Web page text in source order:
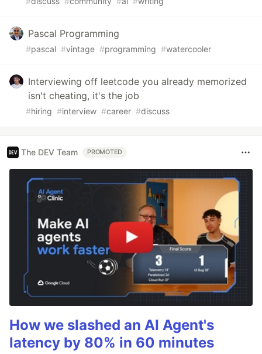
Pascal Programming
#pascal #vintage #programming #watercooler
Interviewing off leetcode you already memorized
isn't cheating, it's the job
#hiring #interview #career #discuss
The DEV Team PROMOTED
How we slashed an AI Agent's
latency by 80% in 60 minutes